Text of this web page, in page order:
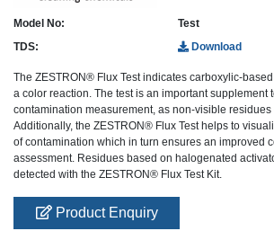
Model No:
Test
TDS:
Download
The ZESTRON® Flux Test indicates carboxylic-
a color reaction. The test is an important supplement
contamination measurement, as non-visible
Additionally, the ZESTRON® Flux Test helps to
of contamination which in turn ensures an improved
assessment. Residues based on halogenated
detected with the ZESTRON® Flux Test Kit.
Product Enquiry